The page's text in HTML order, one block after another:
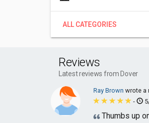
ALL CATEGORIES
Reviews
Latest reviews from Dover
Ray Brown wrote a
-
Thumbs up